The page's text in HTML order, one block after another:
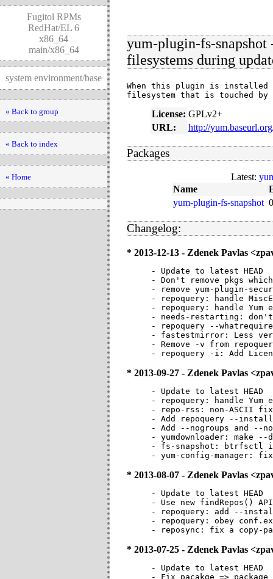
Fugitol RPMs
RedHat/EL 6
x86_64
main/x86_64
system environment/base
« Back to group
« Back to index
« Home
yum-plugin-fs-
filesystems during
When this plugin is
filesystem that is touched by
License: GPLv2+
URL:
http://
Packages
Latest:
Name
yum-plugin-fs-snapshot 0
Changelog:
* 2013-12-13 - Zdenek Pavlas
- Update to latest HEAD
- Don't remove pkgs
- remove yum-plugin-
- repoquery: handle
- repoquery: handle Yum
- needs-restarting:
- repoquery --
- fastestmirror: Less
- Remove -v from
- repoquery -i: Add
* 2013-09-27 - Zdenek Pavlas
- Update to latest HEAD
- repoquery: handle Yum
- repo-rss: non-ASCII
- Add repoquery --
- Add --nogroups and --
- yumdownloader: make
- fs-snapshot: btrfsctl
- yum-config-manager:
* 2013-08-07 - Zdenek Pavlas
- Update to latest HEAD
- Use new findRepos()
- repoquery: add --
- repoquery: obey
- reposync: fix a copy-
* 2013-07-25 - Zdenek Pavlas
- Update to latest HEAD
- Fix pacakge => package